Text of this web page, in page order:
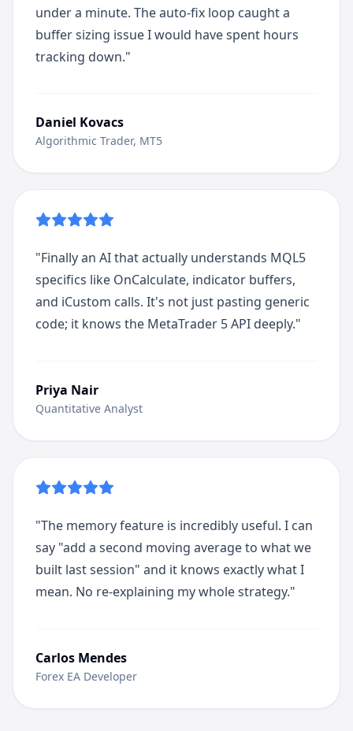
under a minute. The auto-fix loop caught a
buffer sizing issue I would have spent hours
tracking down."
Daniel Kovacs
Algorithmic Trader, MT5
"Finally an AI that actually understands MQL5
specifics like OnCalculate, indicator buffers,
and iCustom calls. It's not just pasting generic
code; it knows the MetaTrader 5 API deeply."
Priya Nair
Quantitative Analyst
"The memory feature is incredibly useful. I can
say "add a second moving average to what we
built last session" and it knows exactly what I
mean. No re-explaining my whole strategy."
Carlos Mendes
Forex EA Developer